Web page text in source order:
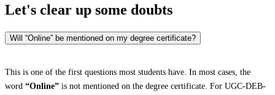
Let's clear up some doubts
Will “Online” be mentioned on my degree certificate?
This is one of the first questions most students have. In most cases, the
word “Online” is not mentioned on the degree certificate. For UGC-DEB-